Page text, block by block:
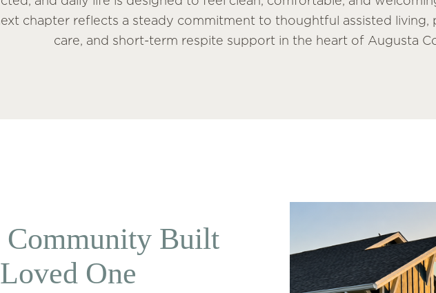
chapter reflects a steady commitment to thoughtful assisted
care, and short-term respite support in the heart of Augusta
Built
One